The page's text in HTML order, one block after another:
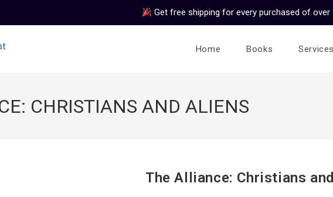
Get free shipping for every purchased of over
Home Books Services
CHRISTIANS AND ALIENS
The Alliance: Christians